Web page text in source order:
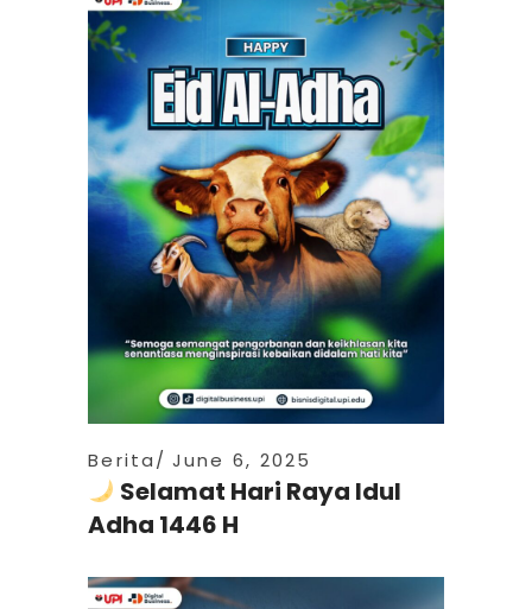
Berita June 6, 2025
Selamat Hari Raya Idul
Adha 1446 H